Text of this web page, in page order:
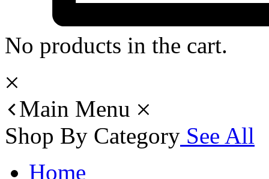
No products in the cart.
Main Menu
Shop By Category See All
Home